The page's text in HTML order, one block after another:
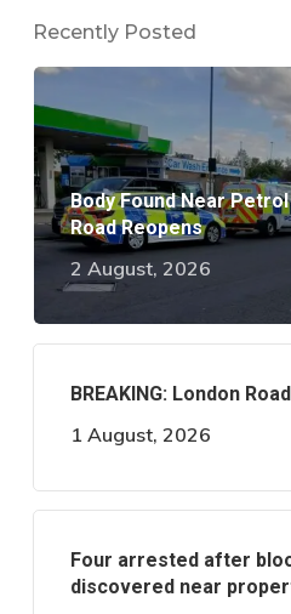
Recently Posted
Body Found Near
Road Reopens
2 August, 2026
BREAKING: London
1 August, 2026
Four arrested after
discovered near